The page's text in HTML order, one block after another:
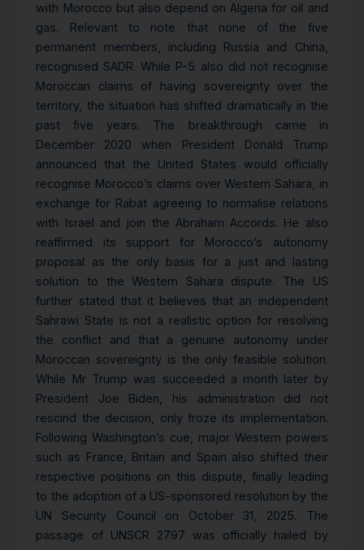
with Morocco but also depend on Algeria for oil and
gas. Relevant to note that none of the five
permanent members, including Russia and China,
recognised SADR. While P-5 also did not recognise
Moroccan claims of having sovereignty over the
territory, the situation has shifted dramatically in the
past five years. The breakthrough came in
December 2020 when President Donald Trump
announced that the United States would officially
recognise Morocco’s claims over Western Sahara, in
exchange for Rabat agreeing to normalise relations
with Israel and join the Abraham Accords. He also
reaffirmed its support for Morocco’s autonomy
proposal as the only basis for a just and lasting
solution to the Western Sahara dispute. The US
further stated that it believes that an independent
Sahrawi State is not a realistic option for resolving
the conflict and that a genuine autonomy under
Moroccan sovereignty is the only feasible solution.
While Mr Trump was succeeded a month later by
President Joe Biden, his administration did not
rescind the decision, only froze its implementation.
Following Washington’s cue, major Western powers
such as France, Britain and Spain also shifted their
respective positions on this dispute, finally leading
to the adoption of a US-sponsored resolution by the
UN Security Council on October 31, 2025. The
passage of UNSCR 2797 was officially hailed by